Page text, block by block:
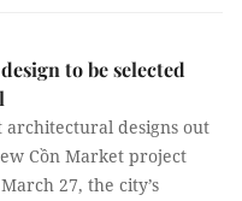
to be selected
architectural designs out
Cồn Market project
27, the city’s